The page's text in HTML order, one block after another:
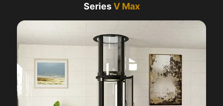
SeriesV Max